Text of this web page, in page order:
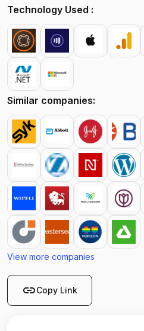
Technology Used :
Similar companies:
View more companies
linkCopy Link